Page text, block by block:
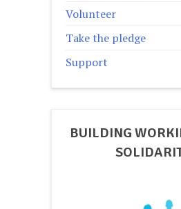
Volunteer
Take the pledge
Support
BUILDING